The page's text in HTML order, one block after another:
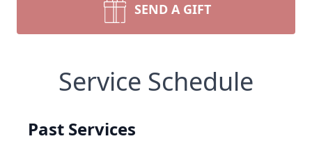
SEND A GIFT
Service Schedule
Past Services